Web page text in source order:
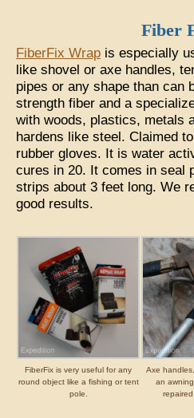
Fiber
FiberFix Wrap is especially
like shovel or axe handles,
pipes or any shape than can
strength fiber and a
with woods, plastics, metals
hardens like steel. Claimed
rubber gloves. It is water
cures in 20. It comes in seal
strips about 3 feet long. We
good results.
FiberFix is very useful for any
round object like a fishing or tent
pole.
Axe
an